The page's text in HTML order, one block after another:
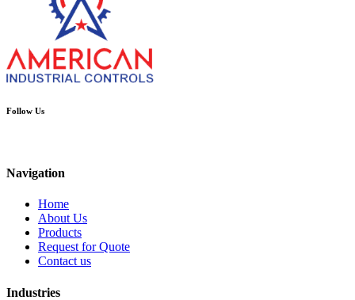
Follow Us
Navigation
Home
About Us
Products
Request for Quote
Contact us
Industries